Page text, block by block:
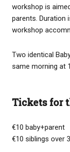
workshop is
parents. Duration
workshop
Two identical
same morning at
Tickets for
€10 baby+parent
€10 siblings over